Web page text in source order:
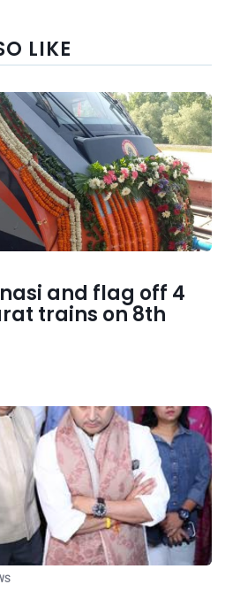
LIKE
and flag off 4
trains on 8th